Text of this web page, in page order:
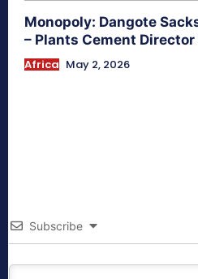
Monopoly: Dangote
– Plants Cement
Africa May 2, 2026
Subscribe